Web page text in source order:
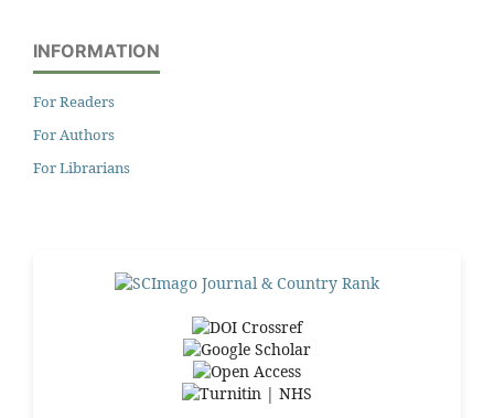
INFORMATION
For Readers
For Authors
For Librarians